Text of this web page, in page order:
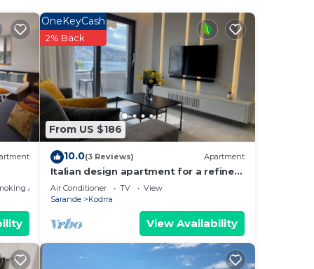
Area
From US $186
OneKeyCash
2% Back
10.0(3 Reviews) Apartment
Italian design apartment for a refined
explorer of new destinations.
Air Conditioner TV
View
Sarande
Kodrra
View Availability